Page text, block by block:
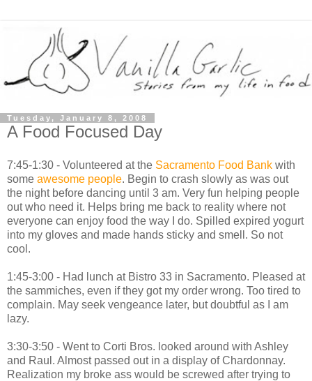
Tuesday, January 8, 2008
A Food Focused Day
7:45-1:30 - Volunteered at the Sacramento Food Bank with
some awesome people. Begin to crash slowly as was out
the night before dancing until 3 am. Very fun helping people
out who need it. Helps bring me back to reality where not
everyone can enjoy food the way I do. Spilled expired yogurt
into my gloves and made hands sticky and smell. So not
cool.
1:45-3:00 - Had lunch at Bistro 33 in Sacramento. Pleased at
the sammiches, even if they got my order wrong. Too tired to
complain. May seek vengeance later, but doubtful as I am
lazy.
3:30-3:50 - Went to Corti Bros. looked around with Ashley
and Raul. Almost passed out in a display of Chardonnay.
Realization my broke ass would be screwed after trying to